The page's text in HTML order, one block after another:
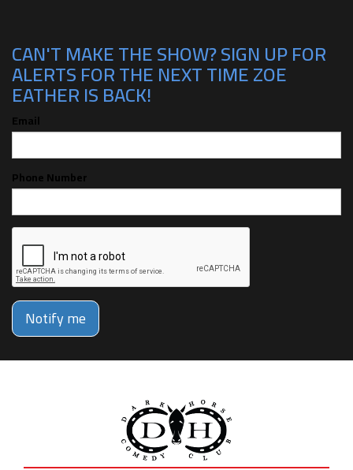
CAN'T MAKE THE SHOW? SIGN UP FOR
ALERTS FOR THE NEXT TIME ZOE
EATHER IS BACK!
Email
Phone Number
Notify me